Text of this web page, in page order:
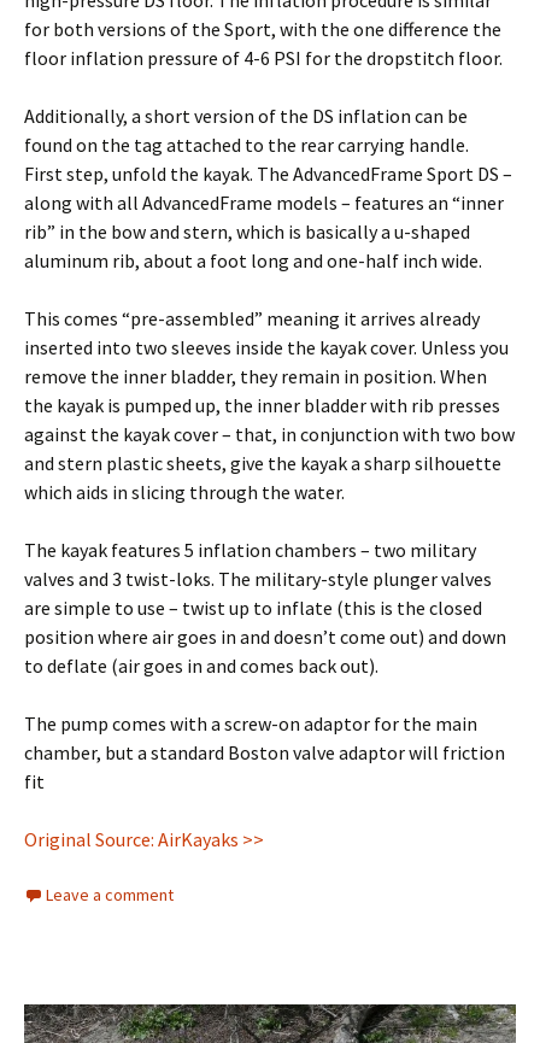
for both versions of the Sport, with the one difference the
floor inflation pressure of 4-6 PSI for the dropstitch floor.
Additionally, a short version of the DS inflation can be
found on the tag attached to the rear carrying handle.
First step, unfold the kayak. The AdvancedFrame Sport DS –
along with all AdvancedFrame models – features an “inner
rib” in the bow and stern, which is basically a u-shaped
aluminum rib, about a foot long and one-half inch wide.
This comes “pre-assembled” meaning it arrives already
inserted into two sleeves inside the kayak cover. Unless you
remove the inner bladder, they remain in position. When
the kayak is pumped up, the inner bladder with rib presses
against the kayak cover – that, in conjunction with two bow
and stern plastic sheets, give the kayak a sharp silhouette
which aids in slicing through the water.
The kayak features 5 inflation chambers – two military
valves and 3 twist-loks. The military-style plunger valves
are simple to use – twist up to inflate (this is the closed
position where air goes in and doesn’t come out) and down
to deflate (air goes in and comes back out).
The pump comes with a screw-on adaptor for the main
chamber, but a standard Boston valve adaptor will friction
fit
Original Source: AirKayaks >>
Leave a comment